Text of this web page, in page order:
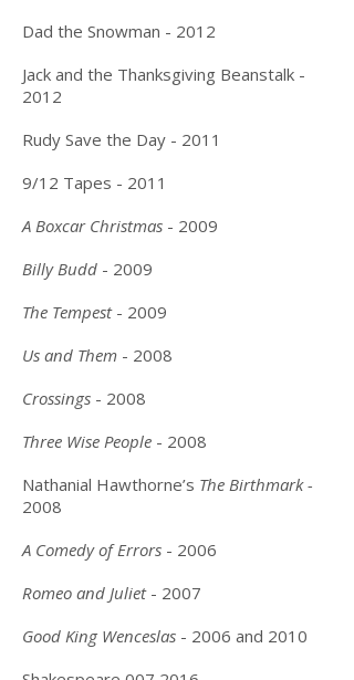
Dad the Snowman - 2012
Jack and the Thanksgiving Beanstalk -
2012
Rudy Save the Day - 2011
9/12 Tapes - 2011
A Boxcar Christmas - 2009
Billy Budd - 2009
The Tempest- 2009
Us and Them - 2008
Crossings - 2008
Three Wise People - 2008
Nathanial Hawthorne’s The Birthmark -
2008
A Comedy of Errors - 2006
Romeo and Juliet- 2007
Good King Wenceslas - 2006 and 2010